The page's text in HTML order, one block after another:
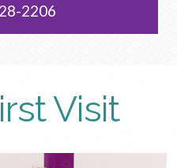
2206
Visit